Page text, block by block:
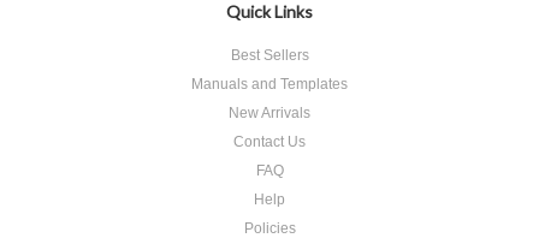
Quick Links
Best Sellers
Manuals and Templates
New Arrivals
Contact Us
FAQ
Help
Policies